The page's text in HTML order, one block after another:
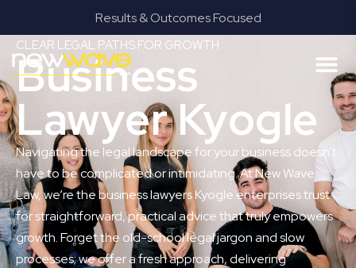
Results & Outcomes Focused
CLEAR LEGAL PATHS FOR GROWTH
Business
Lawyer Kyogle
Navigating the legal landscape for your business doesn’t
have to be complicated or intimidating. At New Wave
Law, we’re the business lawyers Kyogle enterprises trust
for straightforward, practical advice that truly empowers
growth. Forget the old-school legal jargon and slow
processes; we offer a fresh approach, delivering